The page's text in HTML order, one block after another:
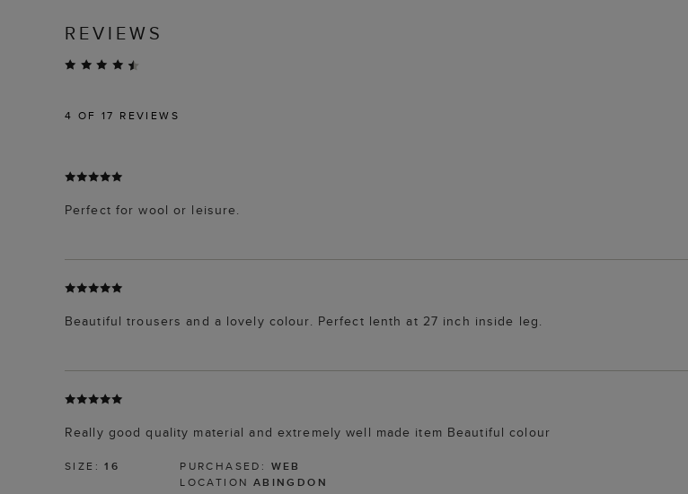
REVIEWS
4 OF 17 REVIEWS
Perfect for wool or leisure.
Beautiful trousers and a lovely colour. Perfect lenth at 27 inch inside leg.
Really good quality material and extremely well made item Beautiful colour
SIZE:16 PURCHASED: WEB
LOCATION ABINGDON